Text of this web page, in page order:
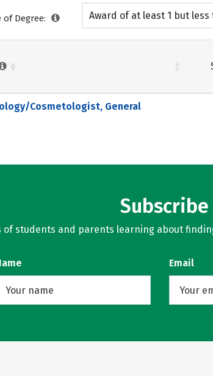
of Degree:
Award of at least 1 but less
Cosmetologist, General
of students and parents learning about
Email